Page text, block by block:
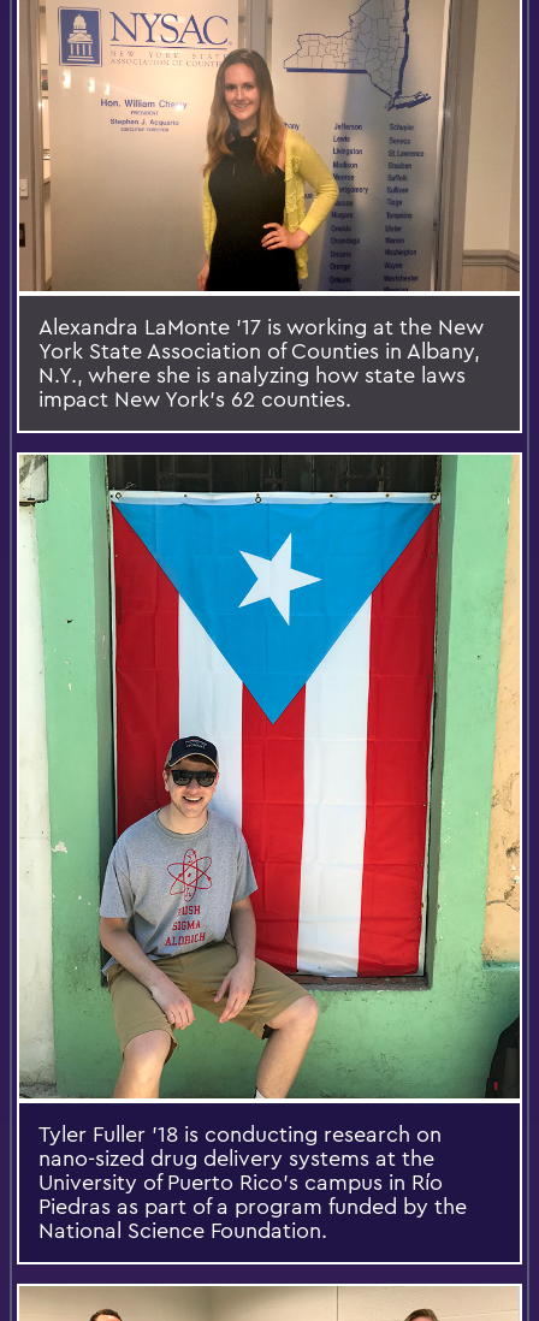
Alexandra LaMonte ’17 is working at the New
York State Association of Counties in Albany,
N.Y., where she is analyzing how state laws
impact New York’s 62 counties.
Tyler Fuller '18 is conducting research on
nano-sized drug delivery systems at the
University of Puerto Rico’s campus in Río
Piedras as part of a program funded by the
National Science Foundation.